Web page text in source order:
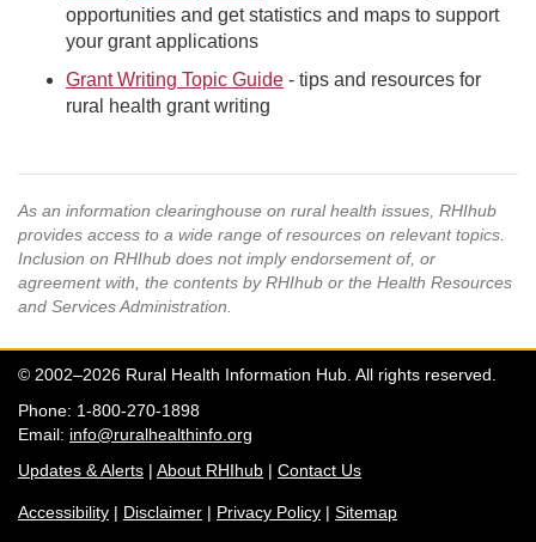
opportunities and get statistics and maps to support
your grant applications
Grant Writing Topic Guide - tips and resources for
rural health grant writing
As an information clearinghouse on rural health issues, RHIhub
provides access to a wide range of resources on relevant topics.
Inclusion on RHIhub does not imply endorsement of, or
agreement with, the contents by RHIhub or the Health Resources
and Services Administration.
© 2002–2026 Rural Health Information Hub. All rights reserved.
Phone: 1-800-270-1898
Email: info@ruralhealthinfo.org
Updates & Alerts | About RHIhub | Contact Us
Accessibility | Disclaimer | Privacy Policy | Sitemap